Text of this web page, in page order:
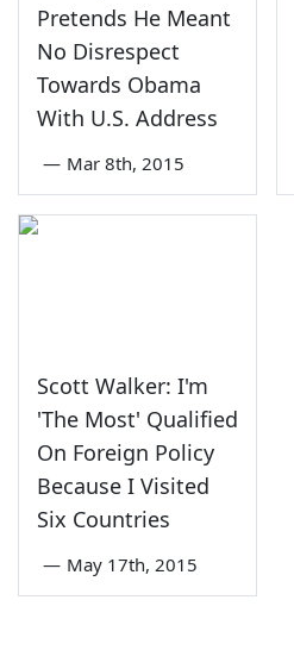
Pretends He Meant
No Disrespect
Towards Obama
With U.S. Address
— Mar 8th, 2015
Scott Walker: I'm
'The Most' Qualified
On Foreign Policy
Because I Visited
Six Countries
— May 17th, 2015